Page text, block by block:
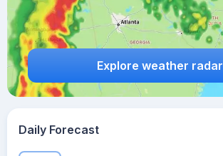
Explore weather radar
Daily Forecast